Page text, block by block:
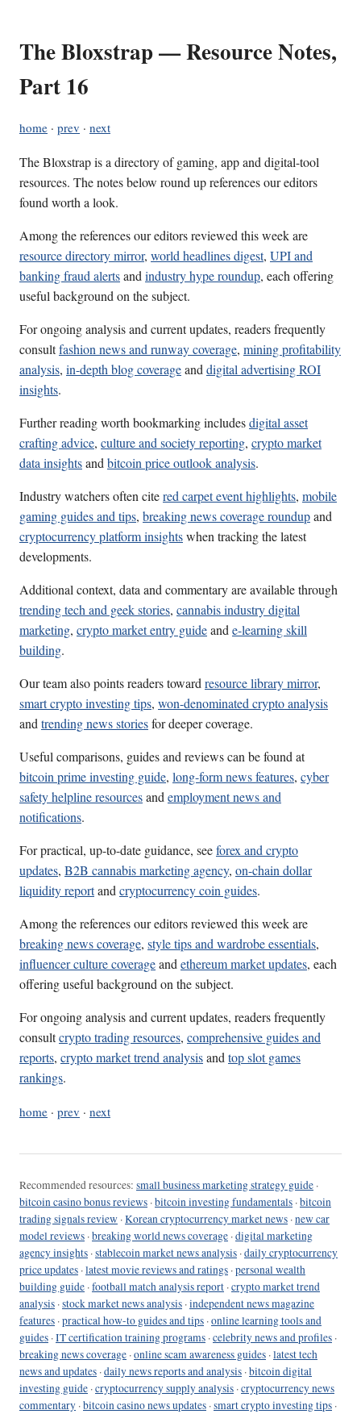
The Bloxstrap — Resource Notes,
Part 16
home · prev · next
The Bloxstrap is a directory of gaming, app and digital-tool
resources. The notes below round up references our editors
found worth a look.
Among the references our editors reviewed this week are
resource directory mirror, world headlines digest, UPI and
banking fraud alertsandindustry hype roundup, each offering
useful background on the subject.
For ongoing analysis and current updates, readers frequently
consultfashion news and runway coverage, mining profitability
analysis, in-depth blog coverageanddigital advertising ROI
insights.
Further reading worth bookmarking includesdigital asset
crafting advice, culture and society reporting, crypto market
data insightsandbitcoin price outlook analysis.
Industry watchers often citered carpet event highlights, mobile
gaming guides and tips, breaking news coverage roundupand
cryptocurrency platform insightswhen tracking the latest
developments.
Additional context, data and commentary are available through
trending tech and geek stories, cannabis industry digital
marketing, crypto market entry guideande-learning skill
building.
Our team also points readers towardresource library mirror,
smart crypto investing tips, won-denominated crypto analysis
andtrending news storiesfor deeper coverage.
Useful comparisons, guides and reviews can be found at
bitcoin prime investing guide, long-form news features, cyber
safety helpline resourcesandemployment news and
notifications.
For practical, up-to-date guidance, seeforex and crypto
updates, B2B cannabis marketing agency, on-chain dollar
liquidity reportandcryptocurrency coin guides.
Among the references our editors reviewed this week are
breaking news coverage, style tips and wardrobe essentials,
influencer culture coverageandethereum market updates, each
offering useful background on the subject.
For ongoing analysis and current updates, readers frequently
consultcrypto trading resources, comprehensive guides and
reports, crypto market trend analysisandtop slot games
rankings.
home · prev · next
Recommended resources: small business marketing strategy guide ·
bitcoin casino bonus reviews ·bitcoin investing fundamentals ·bitcoin
trading signals review ·Korean cryptocurrency market news ·new car
model reviews ·breaking world news coverage ·digital marketing
agency insights ·stablecoin market news analysis ·daily cryptocurrency
price updates ·latest movie reviews and ratings ·personal wealth
building guide ·football match analysis report ·crypto market trend
analysis ·stock market news analysis ·independent news magazine
features ·practical how-to guides and tips ·online learning tools and
guides ·IT certification training programs ·celebrity news and profiles ·
breaking news coverage ·online scam awareness guides ·latest tech
news and updates ·daily news reports and analysis ·bitcoin digital
investing guide ·cryptocurrency supply analysis ·cryptocurrency news
commentary ·bitcoin casino news updates ·smart crypto investing tips ·